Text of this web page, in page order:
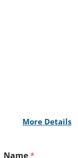
More Details
Name*